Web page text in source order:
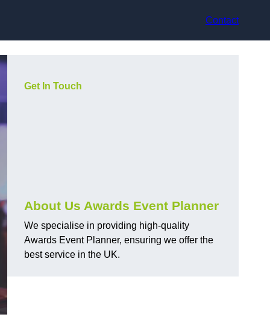
Contact
Get In Touch
About Us Awards Event Planner
We specialise in providing high-quality
Awards Event Planner, ensuring we offer the
best service in the UK.